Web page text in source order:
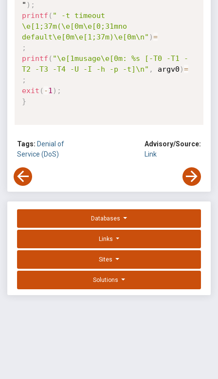
" ) ;
printf ( " -t timeout
\e[1;37m(\e[0m\e[0;31mno
default\e[0m\e[1;37m)\e[0m\n" )=
;
printf ( "\e[1musage\e[0m: %s [-T0 -T1 -
T2 -T3 -T4 -U -I -h -p -t]\n" , argv0 )=
;
exit ( -1 ) ;
}
Tags: Denial of
Service (DoS)
Advisory/Source:
Link
Databases
Links
Sites
Solutions